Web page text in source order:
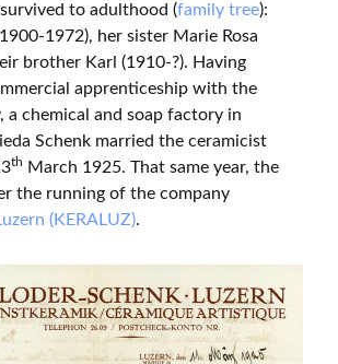
to adulthood (family tree):
1972), her sister Marie Rosa
brother Karl (1910-?). Having
apprenticeship with the
a chemical and soap factory in
Schenk married the ceramicist
th March 1925. That same year, the
the running of the company
(KERALUZ).